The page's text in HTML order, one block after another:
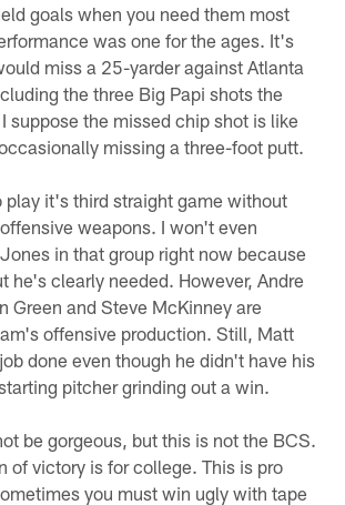
goals when you need them most
was one for the ages. It's
miss a 25-yarder against Atlanta
the three Big Papi shots the
suppose the missed chip shot is like
missing a three-foot putt.
play it's third straight game without
weapons. I won't even
in that group right now because
he's clearly needed. However, Andre
Green and Steve McKinney are
offensive production. Still, Matt
done even though he didn't have his
pitcher grinding out a win.
be gorgeous, but this is not the BCS.
of victory is for college. This is pro
you must win ugly with tape